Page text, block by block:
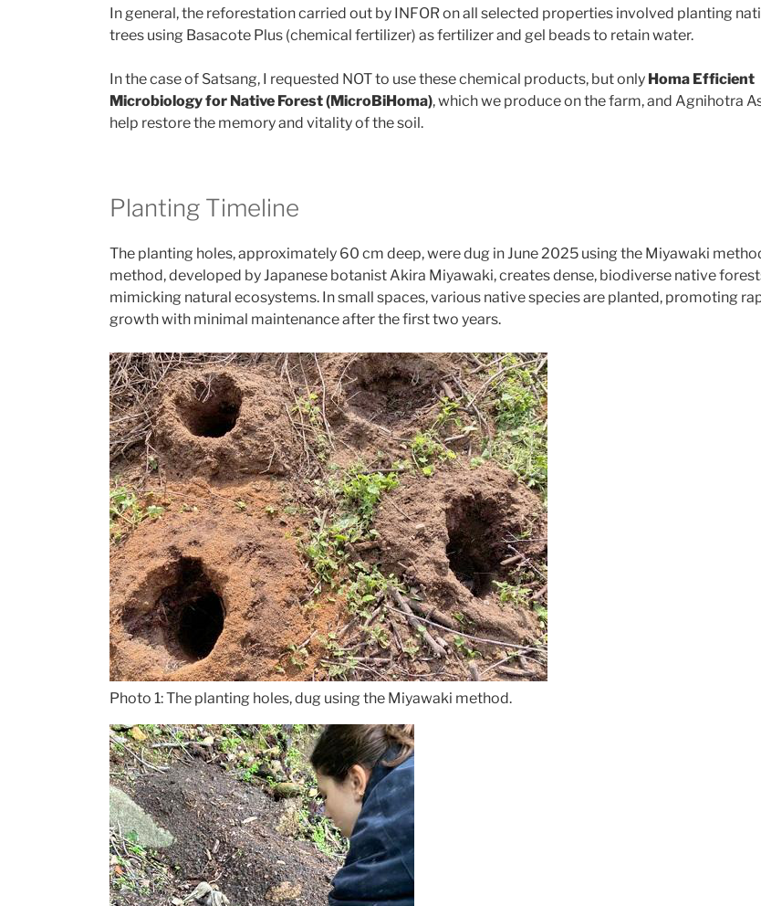
In general, the reforestation carried out by INFOR on all selected properties involved planting
trees using Basacote Plus (chemical fertilizer) as fertilizer and gel beads to retain water.
In the case of Satsang, I requested NOT to use these chemical products, but only Homa Efficient
Microbiology for Native Forest (MicroBiHoma), which we produce on the farm, and Agnihotra
help restore the memory and vitality of the soil.
Planting Timeline
The planting holes, approximately 60 cm deep, were dug in June 2025 using the Miyawaki
method, developed by Japanese botanist Akira Miyawaki, creates dense, biodiverse native
mimicking natural ecosystems. In small spaces, various native species are planted, promoting
growth with minimal maintenance after the first two years.
Photo 1: The planting holes, dug using the Miyawaki method.